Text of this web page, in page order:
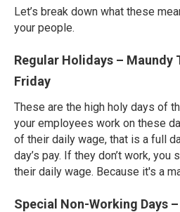
Let’s break down what these
your people.
Regular Holidays – Maundy
Friday
These are the high holy days of
your employees work on these
of their daily wage, that is a full
day’s pay. If they don’t work,
their daily wage. Because it's a
Special Non-Working Days